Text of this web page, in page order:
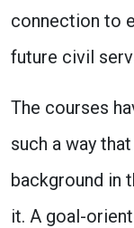
connection to
future civil
The courses
such a way
background in
it. A goal-